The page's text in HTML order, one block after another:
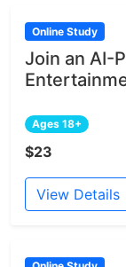
Online Study
Join an AI-
Ages 18+
$23
View Details